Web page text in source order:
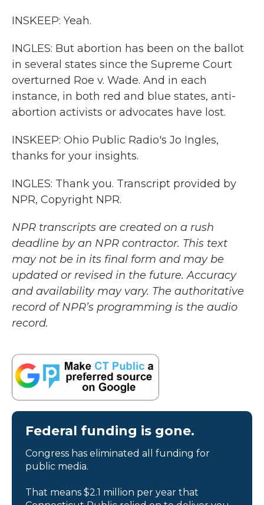
INSKEEP: Yeah.
INGLES: But abortion has been on the ballot
in several states since the Supreme Court
overturned Roe v. Wade. And in each
instance, in both red and blue states, anti-
abortion activists or advocates have lost.
INSKEEP: Ohio Public Radio's Jo Ingles,
thanks for your insights.
INGLES: Thank you. Transcript provided by
NPR, Copyright NPR.
NPR transcripts are created on a rush
deadline by an NPR contractor. This text
may not be in its final form and may be
updated or revised in the future. Accuracy
and availability may vary. The authoritative
record of NPR’s programming is the audio
record.
Federal funding is gone.
Congress has eliminated all funding for
public media.
That means $2.1 million per year that